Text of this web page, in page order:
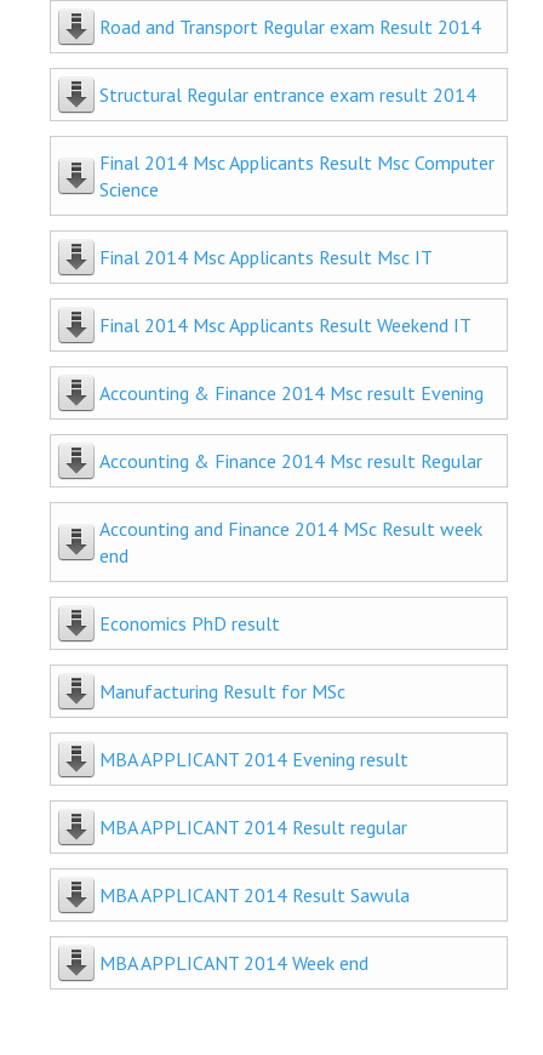
Road and Transport Regular exam Result 2014
Structural Regular entrance exam result 2014
Final 2014 Msc Applicants Result Msc Computer
Science
Final 2014 Msc Applicants Result Msc IT
Final 2014 Msc Applicants Result Weekend IT
Accounting & Finance 2014 Msc result Evening
Accounting & Finance 2014 Msc result Regular
Accounting and Finance 2014 MSc Result week
end
Economics PhD result
Manufacturing Result for MSc
MBA APPLICANT 2014 Evening result
MBA APPLICANT 2014 Result regular
MBA APPLICANT 2014 Result Sawula
MBA APPLICANT 2014 Week end